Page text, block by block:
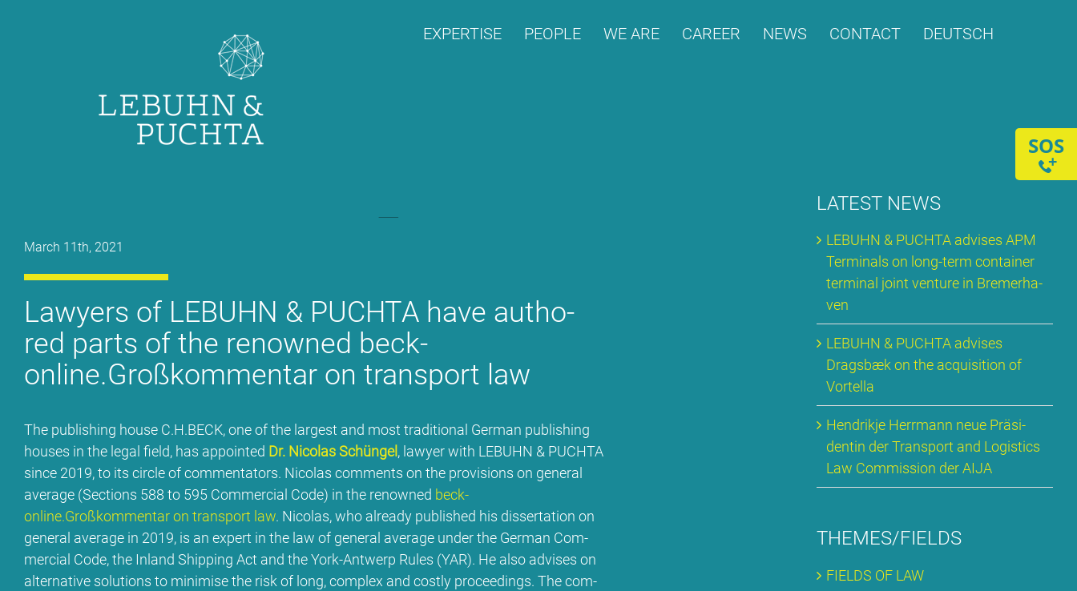
SOS
+
EX­PER­TI­SE PEO­P­LE WE ARE CARE­ER NEWS CONT­ACT DEUTSCH
March 11th, 2021
La­wy­ers of LE­BUHN & PUCH­TA have aut­ho­
red parts of the re­now­ned beck-
online.Großkommentar on trans­port law
The pu­bli­shing house C.H.BECK, one of the lar­gest and most tra­di­tio­nal Ger­man pu­bli­shing
hou­ses in the le­gal field, has ap­poin­ted Dr. Ni­co­las Schün­gel, la­wy­er wi­th LE­BUHN & PUCH­TA
sin­ce 2019, to its cir­cle of com­men­ta­tors. Ni­co­las comm­ents on the pro­vi­si­ons on ge­ne­ral
avera­ge (Sec­tions 588 to 595 Com­mer­cial Code) in the re­now­ned beck-
online.Großkommentar on trans­port law. Ni­co­las, who al­re­a­dy pu­blished his dis­ser­ta­ti­on on
ge­ne­ral avera­ge in 2019, is an ex­pert in the law of ge­ne­ral avera­ge un­der the Ger­man Com­
mer­cial Code, the In­land Ship­ping Act and the York-Ant­werp Ru­les (YAR). He al­so ad­vi­ses on
al­ter­na­ti­ve so­lu­ti­ons to mi­ni­mi­se the risk of long, com­plex and cos­t­ly pro­cee­dings. The com­
LA­TEST NEWS
LE­BUHN & PUCH­TA ad­vi­ses APM
Ter­mi­nals on long-term con­tai­ner
ter­mi­nal joint ven­ture in Bre­mer­ha­
ven
LE­BUHN & PUCH­TA ad­vi­ses
Drags­bæk on the ac­qui­si­ti­on of
Vortel­la
Hen­drik­je Herr­mann neue Prä­si­
den­tin der Trans­port and Lo­gi­stics
Law Com­mis­si­on der AI­JA
THEMES/FIELDS
FIELDS OF LAW